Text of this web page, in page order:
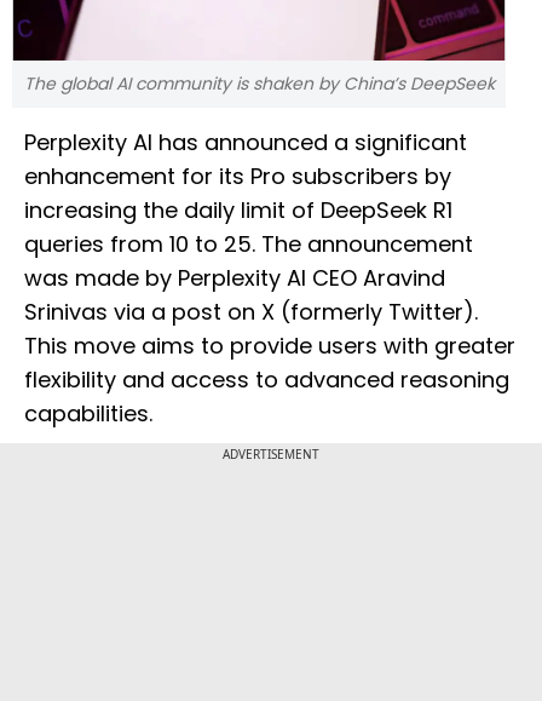
The global AI community is shaken by China’s DeepSeek
Perplexity AI has announced a significant
enhancement for its Pro subscribers by
increasing the daily limit of DeepSeek R1
queries from 10 to 25. The announcement
was made by Perplexity AI CEO Aravind
Srinivas via a post on X (formerly Twitter).
This move aims to provide users with greater
flexibility and access to advanced reasoning
capabilities.
ADVERTISEMENT